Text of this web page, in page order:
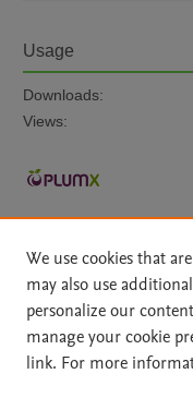
Usage
Downloads:
Views:
Home | About |
File Formats
| API Docs
We use cookies that
may also use
personalize our
manage your cookie
link. For more